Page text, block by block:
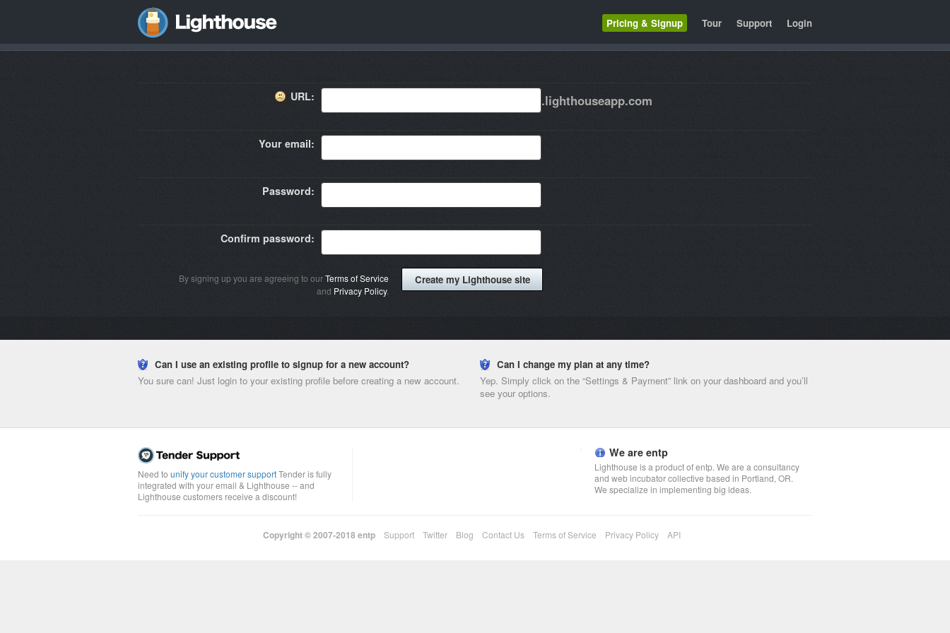
Pricing & Signup Tour Support Login
URL: .lighthouseapp.com
Your email:
Password:
Confirm password:
By signing up you are agreeing to ourTerms of Service
and Privacy Policy.
Can I use an existing profile to signup for a new account?
You sure can! Just login to your existing profile before creating a new account.
Can I change my plan at any time?
Yep. Simply click on the “Settings & Payment” link on your dashboard and you’ll
see your options.
Need to unify your customer supportTender is fully
integrated with your email & Lighthouse -- and
Lighthouse customers receive a discount!
We are entp
Lighthouse is a product of entp. We are a consultancy
and web incubator collective based in Portland, OR.
We specialize in implementing big ideas.
Copyright © 2007-2018 entp Support Twitter Blog Contact Us Terms of Service Privacy Policy API